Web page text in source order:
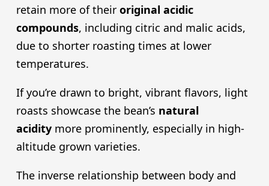
retain more of their original acidic
compounds, including citric and malic acids,
due to shorter roasting times at lower
temperatures.
If you’re drawn to bright, vibrant flavors, light
roasts showcase the bean’s natural
aciditymore prominently, especially in high-
altitude grown varieties.
The inverse relationship between body and